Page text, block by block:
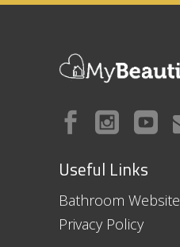
Useful Links
Bathroom Website
Privacy Policy